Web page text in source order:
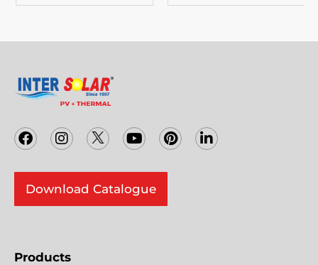
a
c
b
o
o
n
s
a
g
r
w
i
t
e
r
o
u
u
b
e
i
n
i
n
Download Catalogue
Products